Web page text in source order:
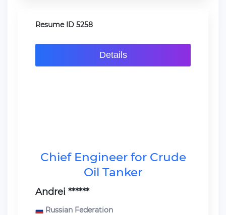
Resume ID 5258
Details
Chief Engineer for Crude
Oil Tanker
Andrei ******
Russian Federation